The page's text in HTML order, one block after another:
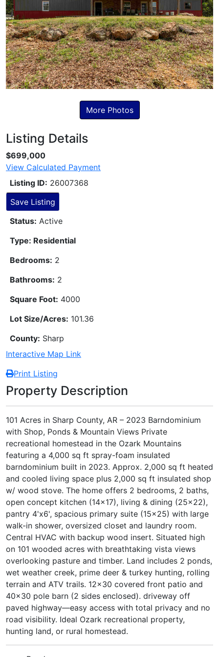
More Photos
Listing Details
$699,000
View Calculated Payment
Listing ID: 26007368
Save Listing
Status: Active
Type: Residential
Bedrooms: 2
Bathrooms: 2
Square Foot: 4000
Lot Size/Acres: 101.36
County: Sharp
Interactive Map Link
Print Listing
Property Description
101 Acres in Sharp County, AR – 2023 Barndominium
with Shop, Ponds & Mountain Views Private
recreational homestead in the Ozark Mountains
featuring a 4,000 sq ft spray-foam insulated
barndominium built in 2023. Approx. 2,000 sq ft heated
and cooled living space plus 2,000 sq ft insulated shop
w/ wood stove. The home offers 2 bedrooms, 2 baths,
open concept kitchen (14x17), living & dining (25x22),
pantry 4'x6', spacious primary suite (15x25) with large
walk-in shower, oversized closet and laundry room.
Central HVAC with backup wood insert. Situated high
on 101 wooded acres with breathtaking vista views
overlooking pasture and timber. Land includes 2 ponds,
wet weather creek, prime deer & turkey hunting, rolling
terrain and ATV trails. 12x30 covered front patio and
40x30 pole barn (2 sides enclosed). driveway off
paved highway—easy access with total privacy and no
road visibility. Ideal Ozark recreational property,
hunting land, or rural homestead.